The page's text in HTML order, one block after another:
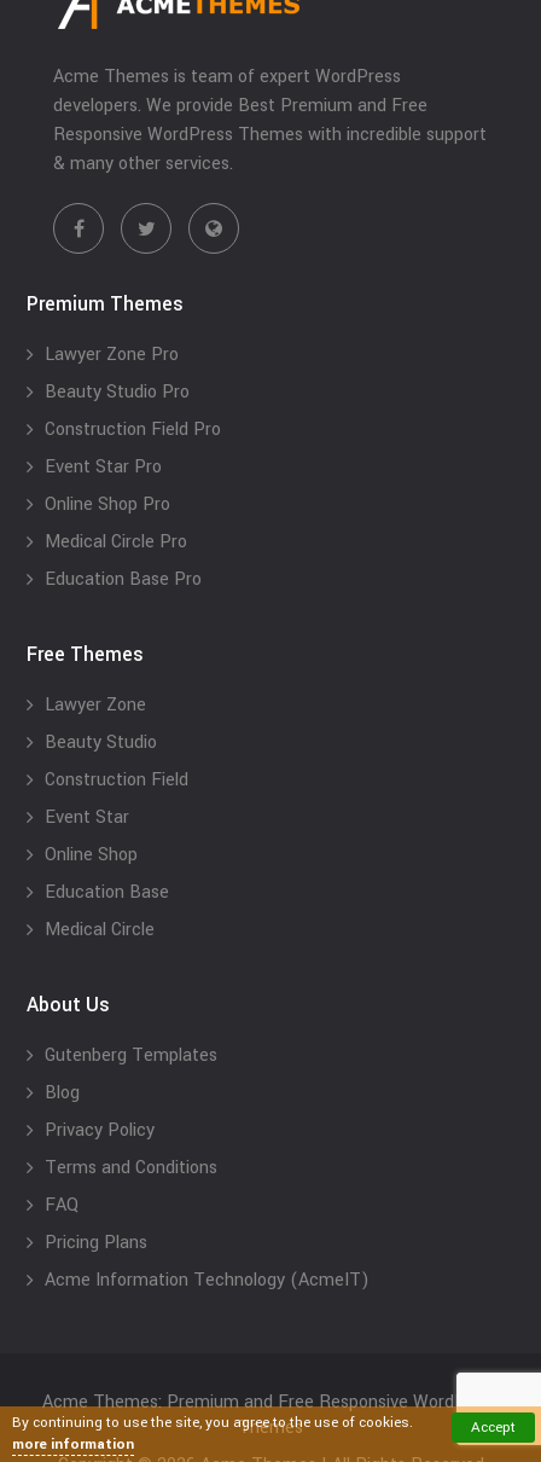
Acme Themes is team of expert WordPress
developers. We provide Best Premium and Free
Responsive WordPress Themes with incredible support
& many other services.
Premium Themes
Lawyer Zone Pro
Beauty Studio Pro
Construction Field Pro
Event Star Pro
Online Shop Pro
Medical Circle Pro
Education Base Pro
Free Themes
Lawyer Zone
Beauty Studio
Construction Field
Event Star
Online Shop
Education Base
Medical Circle
About Us
Gutenberg Templates
Blog
Privacy Policy
Terms and Conditions
FAQ
Pricing Plans
Acme Information Technology (AcmeIT)
Acme Themes: Premium and Free Responsive WordPress
Themes
By continuing to use the site, you agree to the use of cookies.
more information
Accept